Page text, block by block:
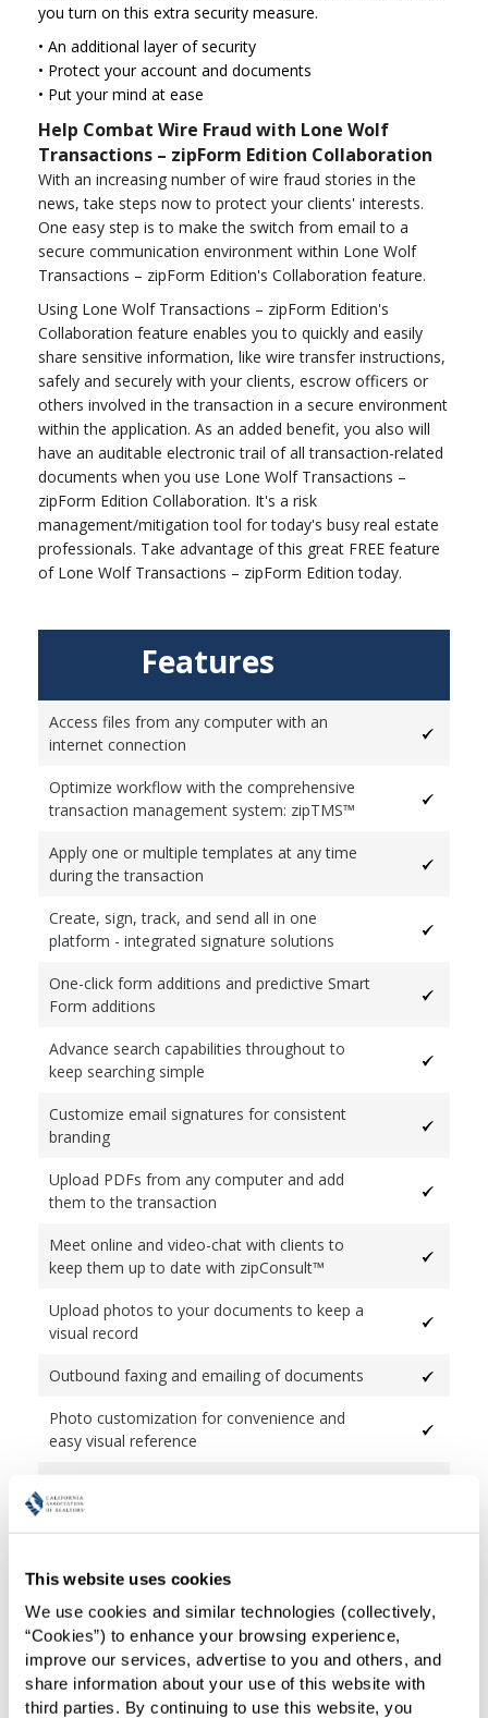
This website uses cookies
We use cookies and similar technologies (collectively,
“Cookies”) to enhance your browsing experience,
improve our services, advertise to you and others, and
share information about your use of this website with
third parties. By continuing to use this website, you
you turn on this extra security measure.
• An additional layer of security
• Protect your account and documents
• Put your mind at ease
Help Combat Wire Fraud with Lone Wolf
Transactions – zipForm Edition Collaboration
With an increasing number of wire fraud stories in the
news, take steps now to protect your clients' interests.
One easy step is to make the switch from email to a
secure communication environment within Lone Wolf
Transactions – zipForm Edition's Collaboration feature.
Using Lone Wolf Transactions – zipForm Edition's
Collaboration feature enables you to quickly and easily
share sensitive information, like wire transfer instructions,
safely and securely with your clients, escrow officers or
others involved in the transaction in a secure environment
within the application. As an added benefit, you also will
have an auditable electronic trail of all transaction-related
documents when you use Lone Wolf Transactions –
zipForm Edition Collaboration. It's a risk
management/mitigation tool for today's busy real estate
professionals. Take advantage of this great FREE feature
of Lone Wolf Transactions – zipForm Edition today.
Features
Access files from any computer with an
internet connection
Optimize workflow with the comprehensive
transaction management system: zipTMS™
Apply one or multiple templates at any time
during the transaction
Create, sign, track, and send all in one
platform - integrated signature solutions
One-click form additions and predictive Smart
Form additions
Advance search capabilities throughout to
keep searching simple
Customize email signatures for consistent
branding
Upload PDFs from any computer and add
them to the transaction
Meet online and video-chat with clients to
keep them up to date with zipConsult™
Upload photos to your documents to keep a
visual record
Outbound faxing and emailing of documents
Photo customization for convenience and
easy visual reference
as single PDF or individual PDFs
term storage interface
Automatic flow of data from form-to-form
Fast Fill for quickly filling out forms making
document language transparent